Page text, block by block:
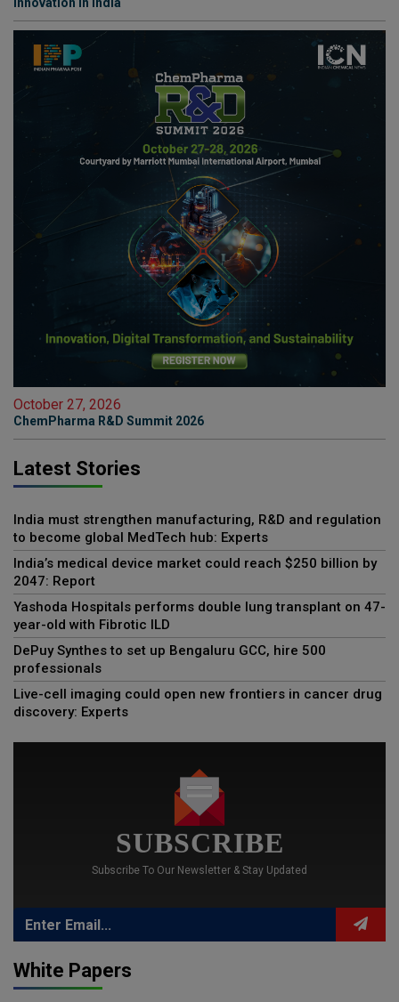
October 27, 2026
ChemPharma R&D Summit 2026
Latest Stories
India must strengthen manufacturing, R&D and regulation
to become global MedTech hub: Experts
India’s medical device market could reach $250 billion by
2047: Report
Yashoda Hospitals performs double lung transplant on 47-
year-old with Fibrotic ILD
DePuy Synthes to set up Bengaluru GCC, hire 500
professionals
Live-cell imaging could open new frontiers in cancer drug
discovery: Experts
SUBSCRIBE
Subscribe To Our Newsletter & Stay Updated
White Papers